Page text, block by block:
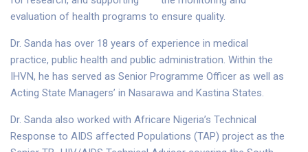
evaluation of health programs to ensure quality.
Dr. Sanda has over 18 years of experience in medical
practice, public health and public administration. Within the
IHVN, he has served as Senior Programme Officer as well as
Acting State Managers’ in Nasarawa and Kastina States.
Dr. Sanda also worked with Africare Nigeria’s Technical
Response to AIDS affected Populations (TAP) project as the